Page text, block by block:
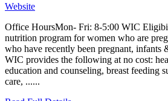
Website
Office HoursMon- Fri: 8-5:00 WIC
nutrition program for women who are
who have recently been pregnant, infants
WIC provides the following at no cost:
education and counseling, breast feeding
care, ......